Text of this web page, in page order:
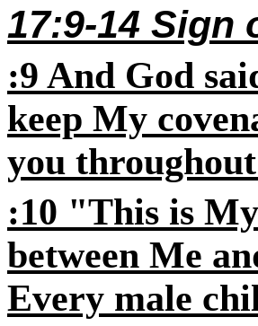
17:9-14 Sign
:9 And God
keep My
you
:10 "This is
between Me
Every male